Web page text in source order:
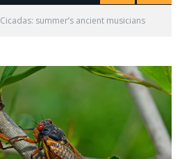
Cicadas: summer’s ancient musicians